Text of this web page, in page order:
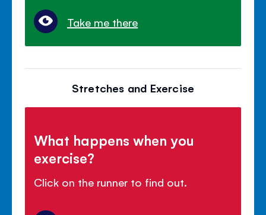
Take me there
Stretches and Exercise
What happens when you
exercise?
Click on the runner to find out.